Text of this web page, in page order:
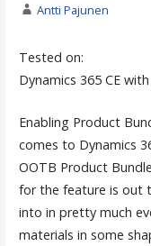
Antti Pajunen
Tested on:
Dynamics 365 CE
Enabling Product
comes to Dynamics
OOTB Product
for the feature is out
into in pretty much
materials in some